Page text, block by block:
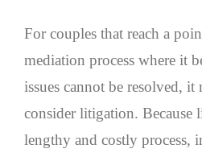
For couples that reach a
mediation process where it
issues cannot be resolved, it
consider litigation. Because
lengthy and costly process,